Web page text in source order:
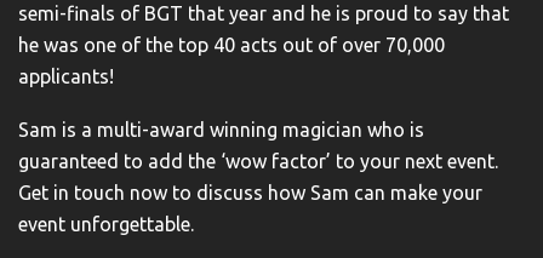
semi-finals of BGT that year and he is proud to say that
he was one of the top 40 acts out of over 70,000
applicants!
Sam is a multi-award winning magician who is
guaranteed to add the ‘wow factor’ to your next event.
Get in touch now to discuss how Sam can make your
event unforgettable.